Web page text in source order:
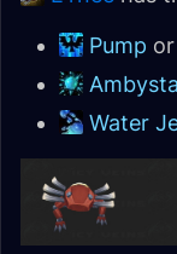
Pump or
Water